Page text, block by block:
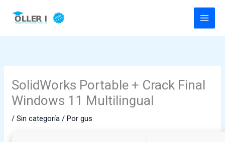
SolidWorks Portable + Crack Final
Windows 11 Multilingual
/Sin categoría / Porgus